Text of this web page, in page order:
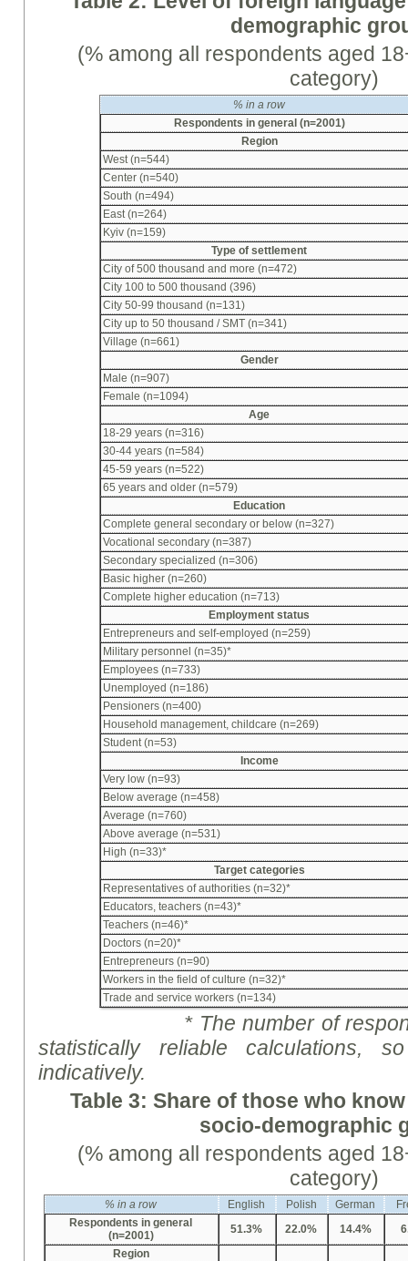
demographic
(% among all respondents aged
category)
%in a row
Respondents in general (n=2001)
Region
West (n=544)
Center (n=540)
South (n=494)
East (n=264)
Kyiv (n=159)
Type of settlement
City of 500 thousand and more (n=472)
City 100 to 500 thousand (396)
City 50-99 thousand (n=131)
City up to 50 thousand / SMT (n=341)
Village (n=661)
Gender
Male (n=907)
Female (n=1094)
Age
18-29 years (n=316)
30-44 years (n=584)
45-59 years (n=522)
65 years and older (n=579)
Education
Complete general secondary or below (n=327)
Vocational secondary (n=387)
Secondary specialized (n=306)
Basic higher (n=260)
Complete higher education (n=713)
Employment status
Entrepreneurs and self-employed (n=259)
Military personnel (n=35)*
Employees (n=733)
Unemployed (n=186)
Pensioners (n=400)
Household management, childcare (n=269)
Student (n=53)
Income
Very low (n=93)
Below average (n=458)
Average (n=760)
Above average (n=531)
High (n=33)*
Target categories
Representatives of authorities (n=32)*
Educators, teachers (n=43)*
Teachers (n=46)*
Doctors (n=20)*
Entrepreneurs (n=90)
Workers in the field of culture (n=32)*
Trade and service workers (n=134)
* The number of
statistically reliable
indicatively.
Table 3: Share of those who
socio-demographic
(% among all respondents aged
category)
%in a row English Polish German
Respondents in general
(n=2001)
51.3% 22.0% 14.4%
Region